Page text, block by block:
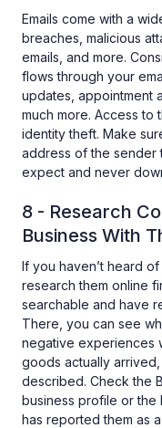
Emails come with a
breaches, malicious
emails, and more.
flows through your
updates, appointment
much more. Access to
identity theft. Make
address of the sender
expect and never
8 - Research
Business With
If you haven’t heard
research them online
searchable and have
There, you can see
negative experiences
goods actually
described. Check the
business profile or the
has reported them as a